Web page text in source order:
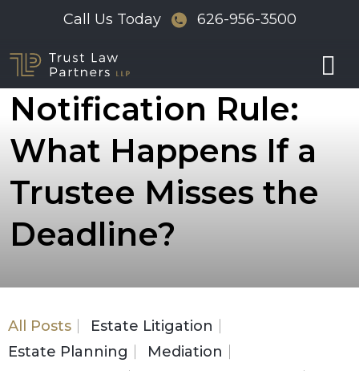
content
Call Us Today 626-956-3500
The 120-Day
Notification Rule:
What Happens If a
Trustee Misses the
Deadline?
All Posts
Estate Litigation
Estate Planning
Mediation